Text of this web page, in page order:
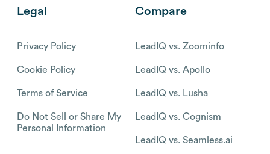
Legal
Privacy Policy
Cookie Policy
Terms of Service
Do Not Sell or Share My
Personal Information
Compare
LeadIQ vs. Zoominfo
LeadIQ vs. Apollo
LeadIQ vs. Lusha
LeadIQ vs. Cognism
LeadIQ vs. Seamless.ai